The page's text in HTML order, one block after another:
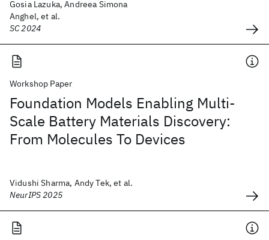
Gosia Lazuka, Andreea Simona
Anghel, et al.
SC 2024
Workshop Paper
Foundation Models Enabling Multi-
Scale Battery Materials Discovery:
From Molecules To Devices
Vidushi Sharma, Andy Tek, et al.
NeurIPS 2025